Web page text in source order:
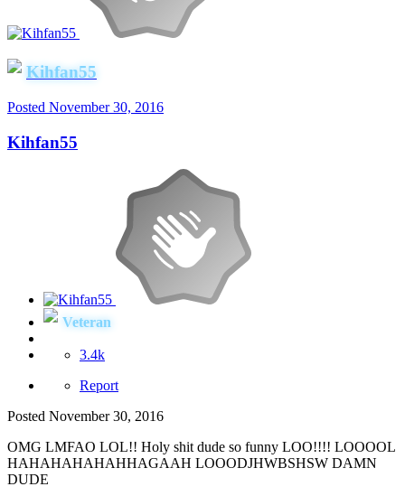
Kihfan55
Posted November 30, 2016
Kihfan55
Veteran
3.4k
Report
Posted November 30, 2016
OMG LMFAO LOL!! Holy shit dude so funny LOO!!!! LOOOOL
HAHAHAHAHAHHAGAAH LOOODJHWBSHSW DAMN
DUDE